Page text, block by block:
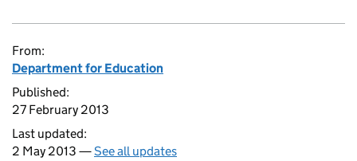
From:
Department for Education
Published:
27 February 2013
Last updated:
2 May 2013 —See all updates